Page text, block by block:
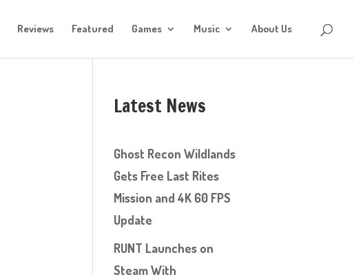
Reviews Featured Games Music About Us
Latest News
Ghost Recon Wildlands
Gets Free Last Rites
Mission and 4K 60 FPS
Update
RUNT Launches on
Steam With